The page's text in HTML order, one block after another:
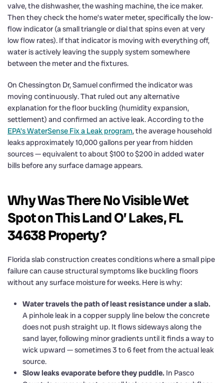
valve, the dishwasher, the washing machine, the ice maker.
Then they check the home’s water meter, specifically the low-
flow indicator (a small triangle or dial that spins even at very
low flow rates). If that indicator is moving with everything off,
water is actively leaving the supply system somewhere
between the meter and the fixtures.
On Chessington Dr, Samuel confirmed the indicator was
moving continuously. That ruled out any alternative
explanation for the floor buckling (humidity expansion,
settlement) and confirmed an active leak. According to the
EPA’s WaterSense Fix a Leak program, the average household
leaks approximately 10,000 gallons per year from hidden
sources — equivalent to about $100 to $200 in added water
bills before any surface damage appears.
Why Was There No Visible Wet
Spot on This Land O’ Lakes, FL
34638 Property?
Florida slab construction creates conditions where a small pipe
failure can cause structural symptoms like buckling floors
without any surface moisture for weeks. Here is why:
Water travels the path of least resistance under a slab.
A pinhole leak in a copper supply line below the concrete
does not push straight up. It flows sideways along the
sand layer, following minor gradients until it finds a way to
wick upward — sometimes 3 to 6 feet from the actual leak
source.
Slow leaks evaporate before they puddle. In Pasco